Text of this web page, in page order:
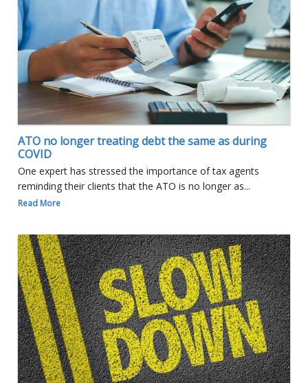
ATO no longer treating debt the same as during
COVID
One expert has stressed the importance of tax agents
reminding their clients that the ATO is no longer as...
Read More